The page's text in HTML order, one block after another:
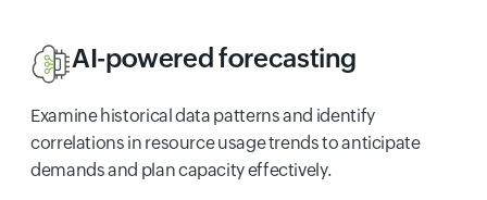
AI-powered forecasting
Examine historical data patterns and identify
correlations in resource usage trends to anticipate
demands and plan capacity effectively.